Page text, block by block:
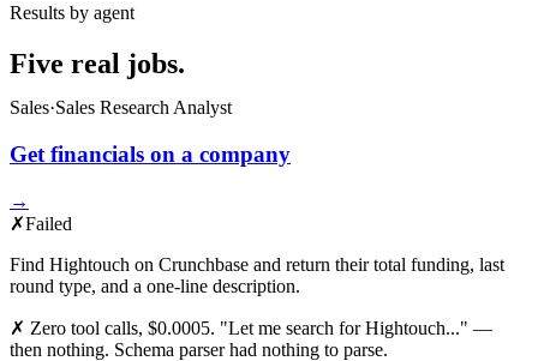
Results by agent
Five real jobs.
Sales·Sales Research Analyst
Get financials on a company
→
✗Failed
Find Hightouch on Crunchbase and return their total funding, last
round type, and a one-line description.
✗ Zero tool calls, $0.0005. "Let me search for Hightouch..." —
then nothing. Schema parser had nothing to parse.